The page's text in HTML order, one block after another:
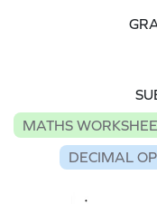
MATHS
DECIMAL